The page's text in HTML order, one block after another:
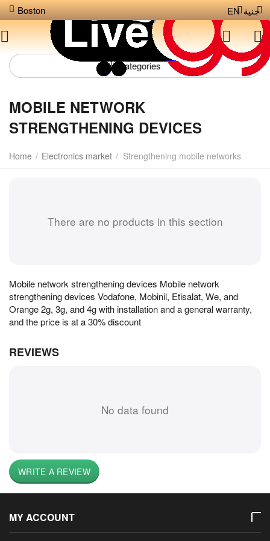
Boston جنية EN
Сategories
MOBILE NETWORK
STRENGTHENING DEVICES
Home / Electronics market / Strengthening mobile networks
There are no products in this section
Mobile network strengthening devices Mobile network
strengthening devices Vodafone, Mobinil, Etisalat, We, and
Orange 2g, 3g, and 4g with installation and a general warranty,
and the price is at a 30% discount
REVIEWS
No data found
WRITE A REVIEW
MY ACCOUNT